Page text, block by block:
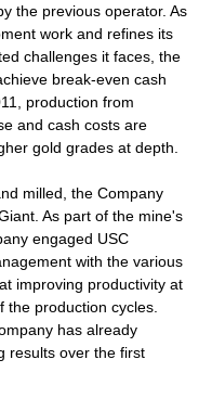
the previous operator. As
work and refines its
challenges it faces, the
break-even cash
production from
and cash costs are
gold grades at depth.
milled, the Company
As part of the mine's
engaged USC
with the various
improving productivity at
production cycles.
has already
results over the first